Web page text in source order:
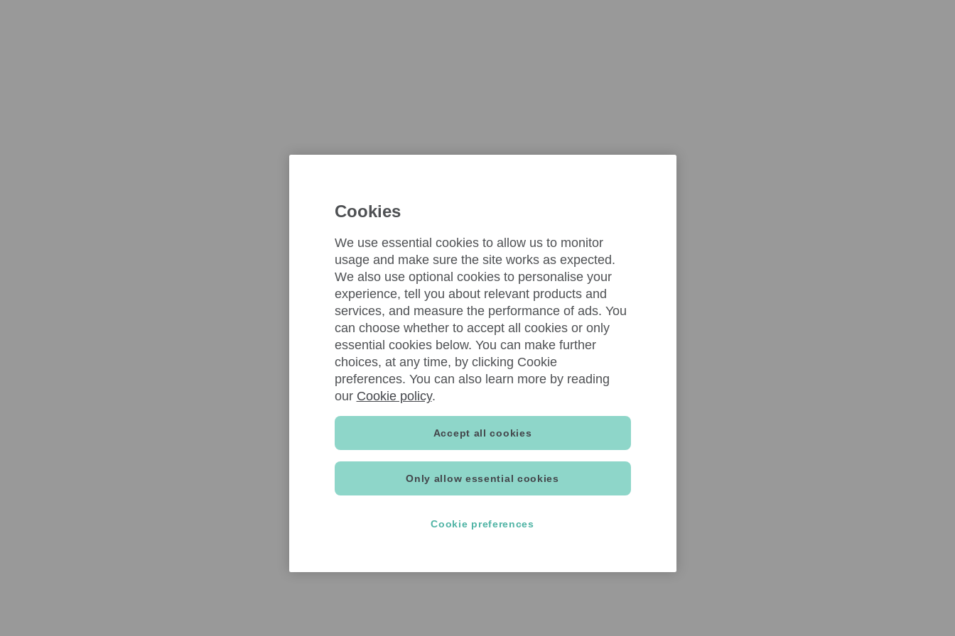
Cookies
We use essential cookies to allow us to monitor
usage and make sure the site works as expected.
We also use optional cookies to personalise your
experience, tell you about relevant products and
services, and measure the performance of ads. You
can choose whether to accept all cookies or only
essential cookies below. You can make further
choices, at any time, by clicking Cookie
preferences. You can also learn more by reading
our Cookie policy.
Only allow essential cookies
Accept all cookies
Cookie preferences